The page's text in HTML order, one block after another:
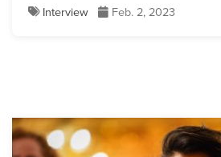
Interview Feb. 2, 2023